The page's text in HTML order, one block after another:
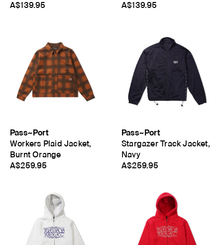
A$139.95
A$139.95
Pass~Port
Workers Plaid Jacket,
Burnt Orange
A$259.95
Pass~Port
Stargazer Track Jacket,
Navy
A$259.95